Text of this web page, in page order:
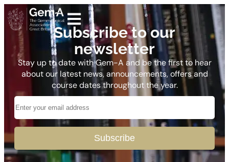
Subscribe to our
newsletter
Stay up to date with Gem-A and be the first to hear
about our latest news, announcements, offers and
course dates throughout the year.
Subscribe